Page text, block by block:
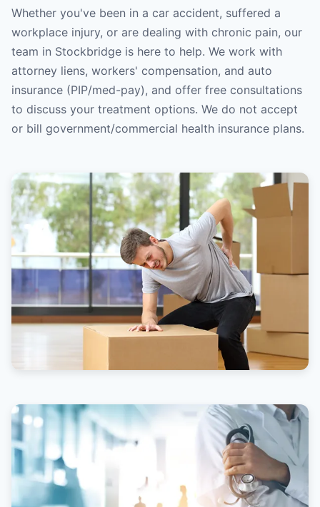
Whether you've been in a car accident, suffered a
workplace injury, or are dealing with chronic pain, our
team in Stockbridge is here to help. We work with
attorney liens, workers' compensation, and auto
insurance (PIP/med-pay), and offer free consultations
to discuss your treatment options. We do not accept
or bill government/commercial health insurance plans.